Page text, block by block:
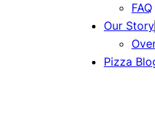
FAQ
Our Story
Pizza